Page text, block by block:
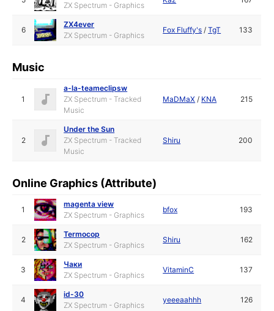
ZX Spectrum - Graphics
6
ZX4ever
ZX Spectrum - Graphics
Fox Fluffy's /TgT 133
Music
1
a-la-teameclipsw
ZX Spectrum - Tracked
Music
MaDMaX / KNA 215
2
Under the Sun
ZX Spectrum - Tracked
Music
Shiru 200
Online Graphics (Attribute)
1
magenta view
ZX Spectrum - Graphics
bfox 193
2
Termocop
ZX Spectrum - Graphics
Shiru 162
3
Чаки
ZX Spectrum - Graphics
VitaminC 137
4
id-30
ZX Spectrum - Graphics
yeeeaahhh 126